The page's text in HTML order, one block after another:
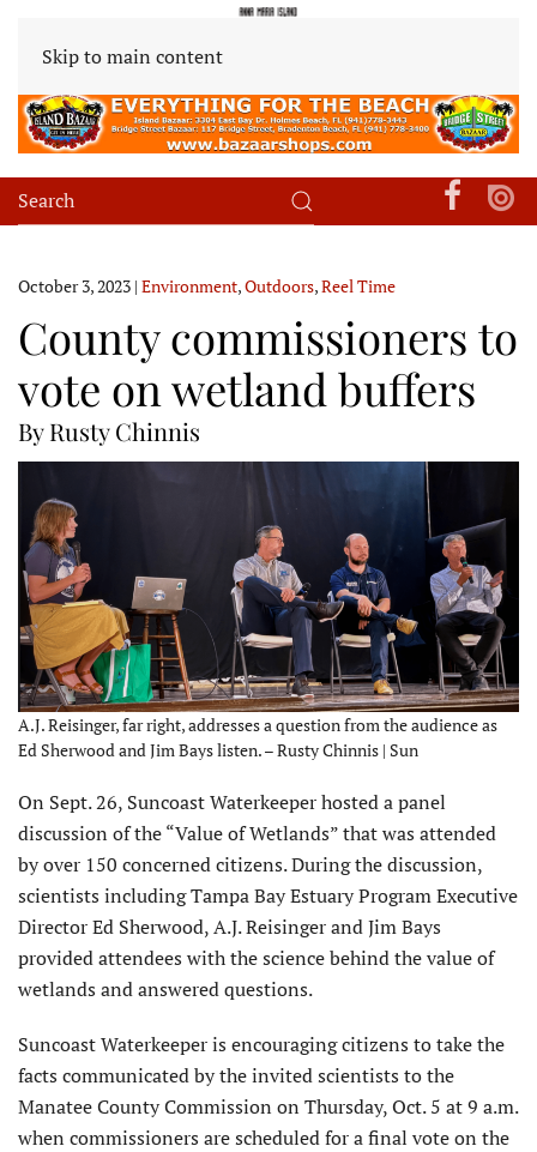
Skip to main content
October 3, 2023 | Environment,Outdoors,Reel Time
County commissioners to
vote on wetland buffers
By Rusty Chinnis
A.J. Reisinger, far right, addresses a question from the audience as
Ed Sherwood and Jim Bays listen. – Rusty Chinnis | Sun
On Sept. 26, Suncoast Waterkeeper hosted a panel
discussion of the “Value of Wetlands” that was attended
by over 150 concerned citizens. During the discussion,
scientists including Tampa Bay Estuary Program Executive
Director Ed Sherwood, A.J. Reisinger and Jim Bays
provided attendees with the science behind the value of
wetlands and answered questions.
Suncoast Waterkeeper is encouraging citizens to take the
facts communicated by the invited scientists to the
Manatee County Commission on Thursday, Oct. 5 at 9 a.m.
when commissioners are scheduled for a final vote on the